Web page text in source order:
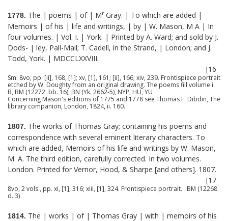
1778. The | poems | of | MrGray. | To which are added |
Memoirs | of his | life and writings, | by | W. Mason, M A | In
four volumes. | Vol. I. | York: | Printed by A. Ward; and sold by J.
Dods- | ley, Pall-Mail; T. Cadell, in the Strand, | London; and J.
Todd, York. | MDCCLXXVIII.
[16
Sm. 8vo, pp. [ii], 168, [1]; xv, [1], 161; [ii], 166; xiv, 239. Frontispiece portrait
etched by W. Doughty from an original drawing. The poems fill volume i.
B, BM (12272. bb. 16), BN (Yk. 2662-5), NYP, HU, YU
Concerning Mason's editions of 1775 and 1778 see Thomas F. Dibdin, The
library companion, London, 1824, ii. 160.
1807. The works of Thomas Gray; containing his poems and
correspondence with several eminent literary characters. To
which are added, Memoirs of his life and writings by W. Mason,
M. A. The third edition, carefully corrected. In two volumes.
London. Printed for Vernor, Hood, & Sharpe [and others]. 1807.
[17
8vo, 2 vols., pp. xi, [1], 316; xiii, [1], 324. Frontispiece portrait. BM (12268.
d. 3)
1814. The | works | of | Thomas Gray | with | memoirs of his